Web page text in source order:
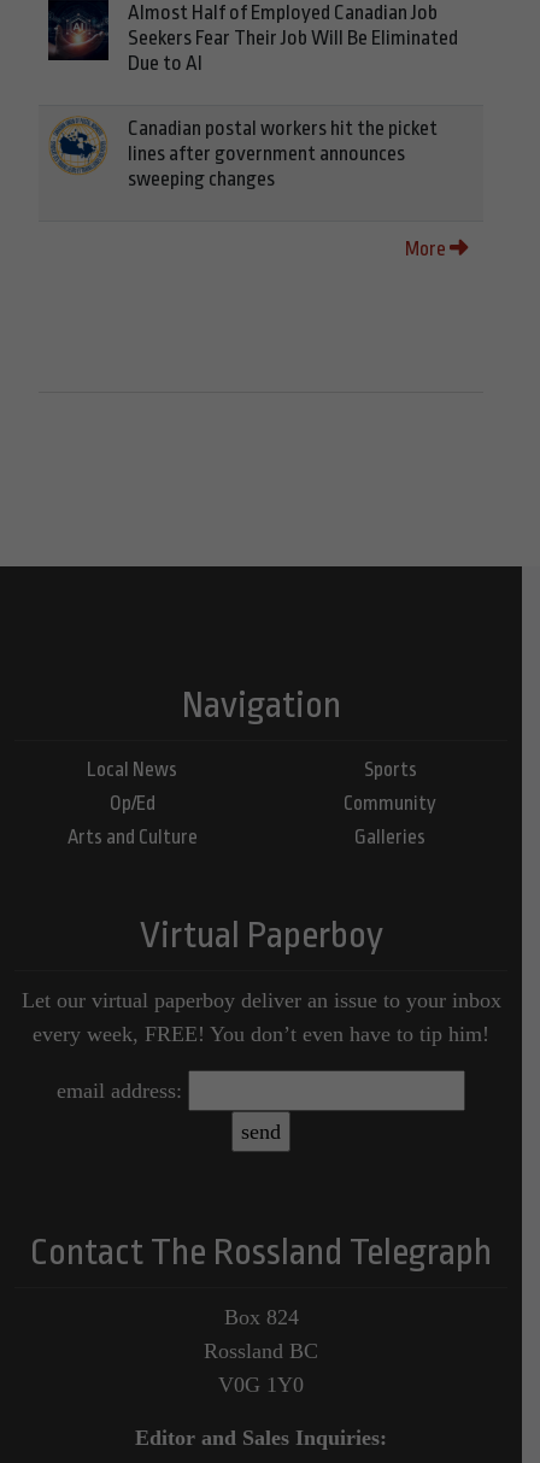
Almost Half of Employed Canadian Job
Seekers Fear Their Job Will Be Eliminated
Due to AI
Canadian postal workers hit the picket
lines after government announces
sweeping changes
More
Navigation
Local News
Op/Ed
Arts and Culture
Sports
Community
Galleries
Virtual Paperboy
Let our virtual paperboy deliver an issue to your inbox
every week, FREE! You don’t even have to tip him!
email address:
Contact The Rossland Telegraph
Box 824
Rossland BC
V0G 1Y0
Editor and Sales Inquiries: